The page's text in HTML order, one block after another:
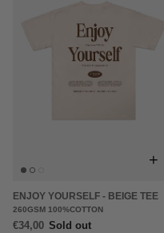
+
ENJOY YOURSELF - BEIGE TEE
260GSM 100%COTTON
€34,00 Sold out